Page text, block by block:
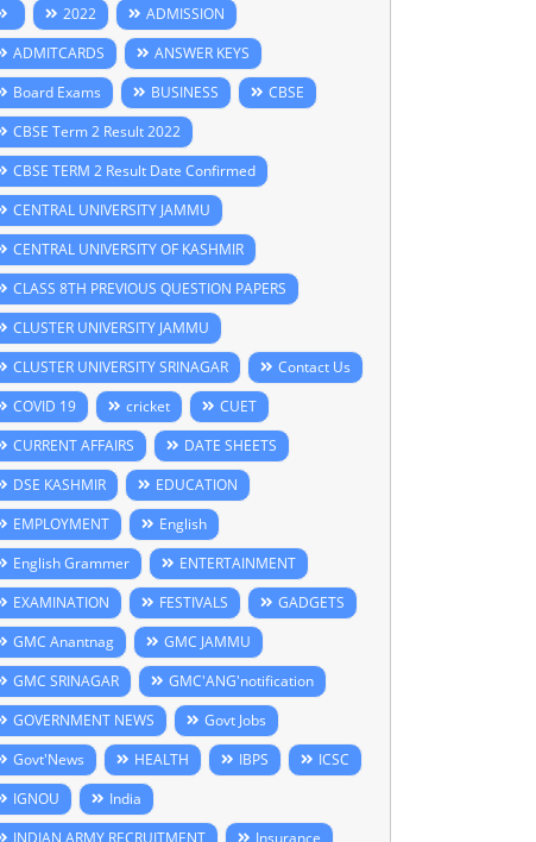
2022
ADMISSION
ADMITCARDS
ANSWER KEYS
Board Exams
BUSINESS
CBSE
CBSE Term 2 Result 2022
CBSE TERM 2 Result Date Confirmed
CENTRAL UNIVERSITY JAMMU
CENTRAL UNIVERSITY OF KASHMIR
CLASS 8TH PREVIOUS QUESTION PAPERS
CLUSTER UNIVERSITY JAMMU
CLUSTER UNIVERSITY SRINAGAR
Contact Us
COVID 19
cricket
CUET
CURRENT AFFAIRS
DATE SHEETS
DSE KASHMIR
EDUCATION
EMPLOYMENT
English
English Grammer
ENTERTAINMENT
EXAMINATION
FESTIVALS
GADGETS
GMC Anantnag
GMC JAMMU
GMC SRINAGAR
GMC'ANG'notification
GOVERNMENT NEWS
Govt Jobs
Govt'News
HEALTH IBPS
ICSC
IGNOU
India
INDIAN ARMY RECRUITMENT
Insurance